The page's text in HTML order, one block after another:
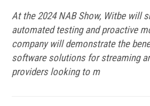
At the 2024 NAB Show, Witbe will
automated testing and proactive
company will demonstrate the
software solutions for streaming
providers looking to m